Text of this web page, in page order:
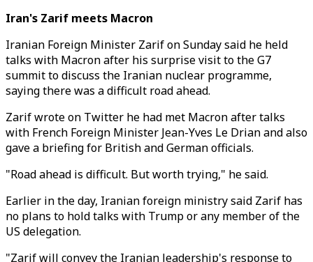
Iran's Zarif meets Macron
Iranian Foreign Minister Zarif on Sunday said he held
talks with Macron after his surprise visit to the G7
summit to discuss the Iranian nuclear programme,
saying there was a difficult road ahead.
Zarif wrote on Twitter he had met Macron after talks
with French Foreign Minister Jean-Yves Le Drian and also
gave a briefing for British and German officials.
"Road ahead is difficult. But worth trying," he said.
Earlier in the day, Iranian foreign ministry said Zarif has
no plans to hold talks with Trump or any member of the
US delegation.
"Zarif will convey the Iranian leadership's response to